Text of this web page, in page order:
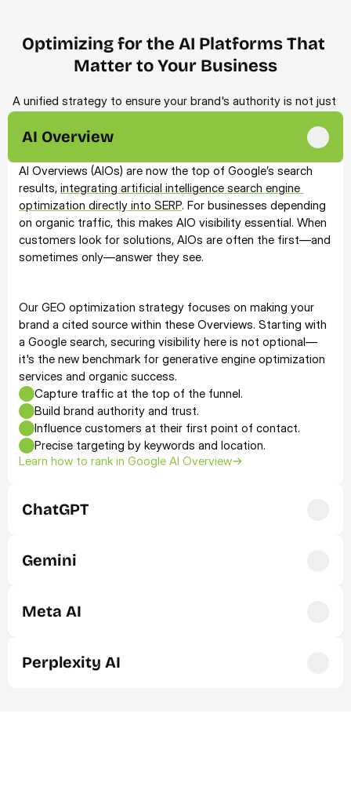
Optimizing for the AI Platforms That
Matter to Your Business
A unified strategy to ensure your brand's authority is not just
AI Overview
AI Overviews (AIOs) are now the top of Google’s search
results, integrating artificial intelligence search engine
optimization directly into SERP. For businesses depending
on organic traffic, this makes AIO visibility essential. When
customers look for solutions, AIOs are often the first—and
sometimes only—answer they see.
Our GEO optimization strategy focuses on making your
brand a cited source within these Overviews. Starting with
a Google search, securing visibility here is not optional—
it's the new benchmark for generative engine optimization
services and organic success.
Capture traffic at the top of the funnel.
Build brand authority and trust.
Influence customers at their first point of contact.
Precise targeting by keywords and location.
Learn how to rank in Google AI Overview
ChatGPT
Gemini
Meta AI
Perplexity AI